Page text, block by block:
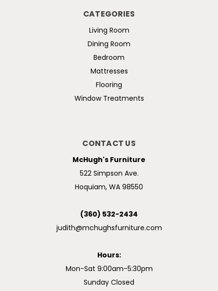
CATEGORIES
Living Room
Dining Room
Bedroom
Mattresses
Flooring
Window Treatments
CONTACT US
McHugh's Furniture
522 Simpson Ave.
Hoquiam, WA 98550
(360) 532-2434
judith@mchughsfurniture.com
Hours:
Mon-Sat 9:00am-5:30pm
Sunday Closed